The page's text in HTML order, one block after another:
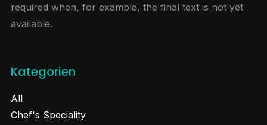
required when, for example, the final text is not yet
available.
Kategorien
All
Chef's Speciality